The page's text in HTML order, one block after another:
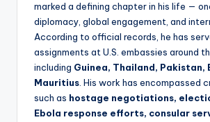
marked a defining chapter in his life —
diplomacy, global engagement, and
According to official records, he has
assignments at U.S. embassies around
including Guinea, Thailand, Pakistan,
Mauritius. His work has encompassed
such as hostage negotiations,
Ebola response efforts, consular